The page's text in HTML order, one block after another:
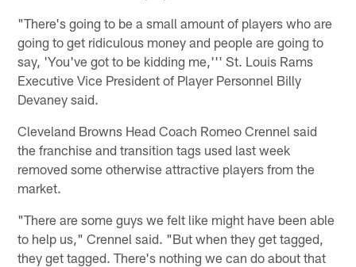
"There's going to be a small amount of players who are
going to get ridiculous money and people are going to
say, 'You've got to be kidding me,''' St. Louis Rams
Executive Vice President of Player Personnel Billy
Devaney said.
Cleveland Browns Head Coach Romeo Crennel said
the franchise and transition tags used last week
removed some otherwise attractive players from the
market.
"There are some guys we felt like might have been able
to help us," Crennel said. "But when they get tagged,
they get tagged. There's nothing we can do about that